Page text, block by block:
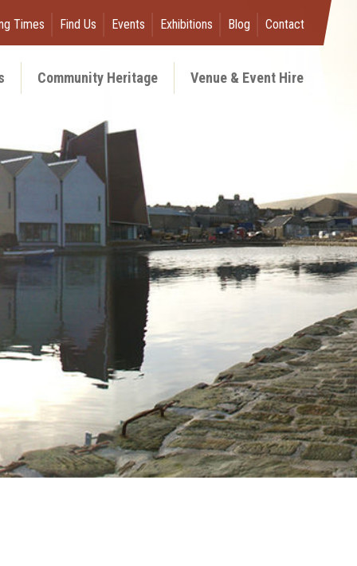
Times Find Us Events Exhibitions Blog Contact
Community Heritage Venue & Event Hire